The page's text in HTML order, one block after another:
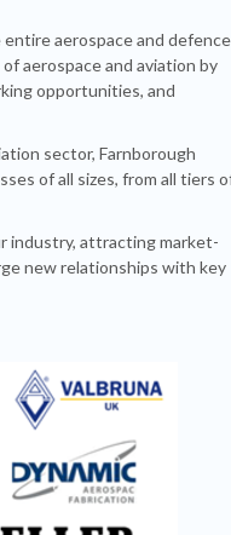
aerospace and defence
aerospace and aviation by
opportunities, and
sector, Farnborough
of all sizes, from all tiers
industry, attracting market-
new relationships with key